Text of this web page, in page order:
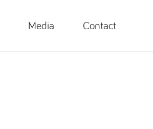
Media Contact